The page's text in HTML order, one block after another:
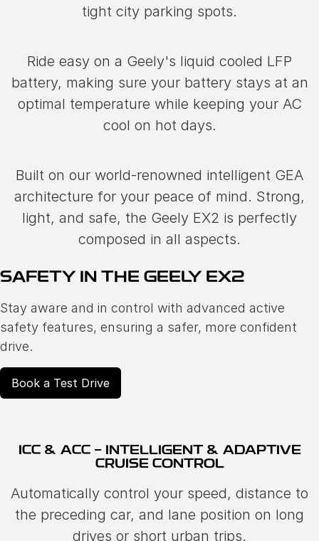
tight city parking spots.
Ride easy on a Geely's liquid cooled LFP
battery, making sure your battery stays at an
optimal temperature while keeping your AC
cool on hot days.
Built on our world‑renowned intelligent GEA
architecture for your peace of mind. Strong,
light, and safe, the Geely EX2 is perfectly
composed in all aspects.
SAFETY IN THE GEELY EX2
Stay aware and in control with advanced active
safety features, ensuring a safer, more confident
drive.
Book a Test Drive
ICC & ACC - INTELLIGENT & ADAPTIVE
CRUISE CONTROL
Automatically control your speed, distance to
the preceding car, and lane position on long
drives or short urban trips.